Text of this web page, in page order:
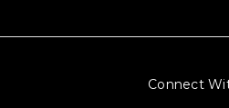
Connect